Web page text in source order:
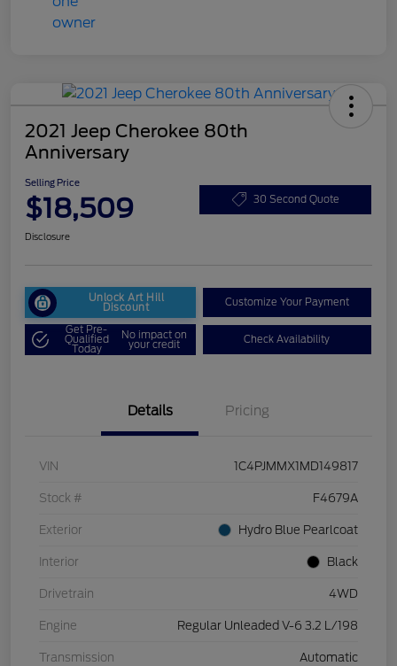
2021 Jeep Cherokee 80th
Anniversary
Selling Price
$18,509 30 Second Quote
Disclosure
Unlock Art Hill
Discount Customize Your Payment
Get Pre-
Qualified
Today
No impact on
your credit Check Availability
Details Pricing
VIN 1C4PJMMX1MD149817
Stock # F4679A
Exterior Hydro Blue Pearlcoat
Interior Black
Drivetrain 4WD
Engine Regular Unleaded V-6 3.2 L/198
Transmission Automatic